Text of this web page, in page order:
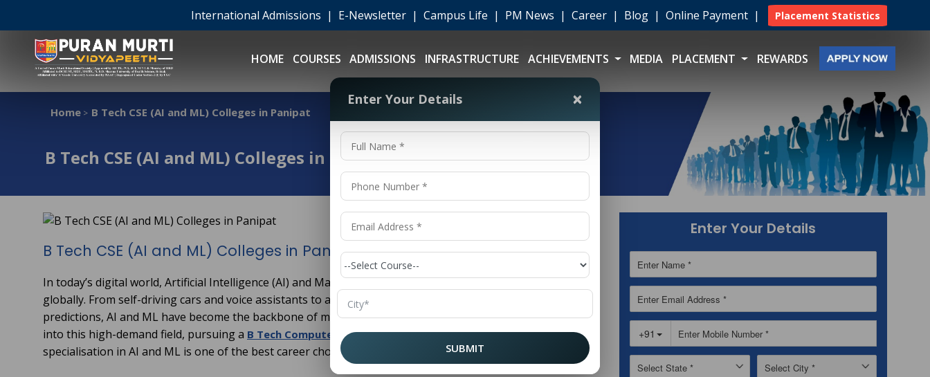
International Admissions | E-Newsletter | Campus Life | PM News | Career | Blog | Online Payment | Placement Statistics
HOME COURSES ADMISSIONS INFRASTRUCTURE ACHIEVEMENTS MEDIA PLACEMENT REWARDS
Home > B Tech CSE (AI and ML) Colleges in Panipat
B Tech CSE (AI and ML) Colleges in Panipat
B Tech CSE (AI and ML) Colleges in Panipat
In today’s digital world, Artificial Intelligence (AI) and Machine Learning (ML) are transforming industries
globally. From self-driving cars and voice assistants to advanced healthcare diagnostics and financial
predictions, AI and ML have become the backbone of modern technology. For students who want to step
into this high-demand field, pursuing a B Tech Computer Science and Engineering(CSE) with a
specialisation in AI and ML is one of the best career choices.
Enter Your Details
Enter Your Details ×
SUBMIT